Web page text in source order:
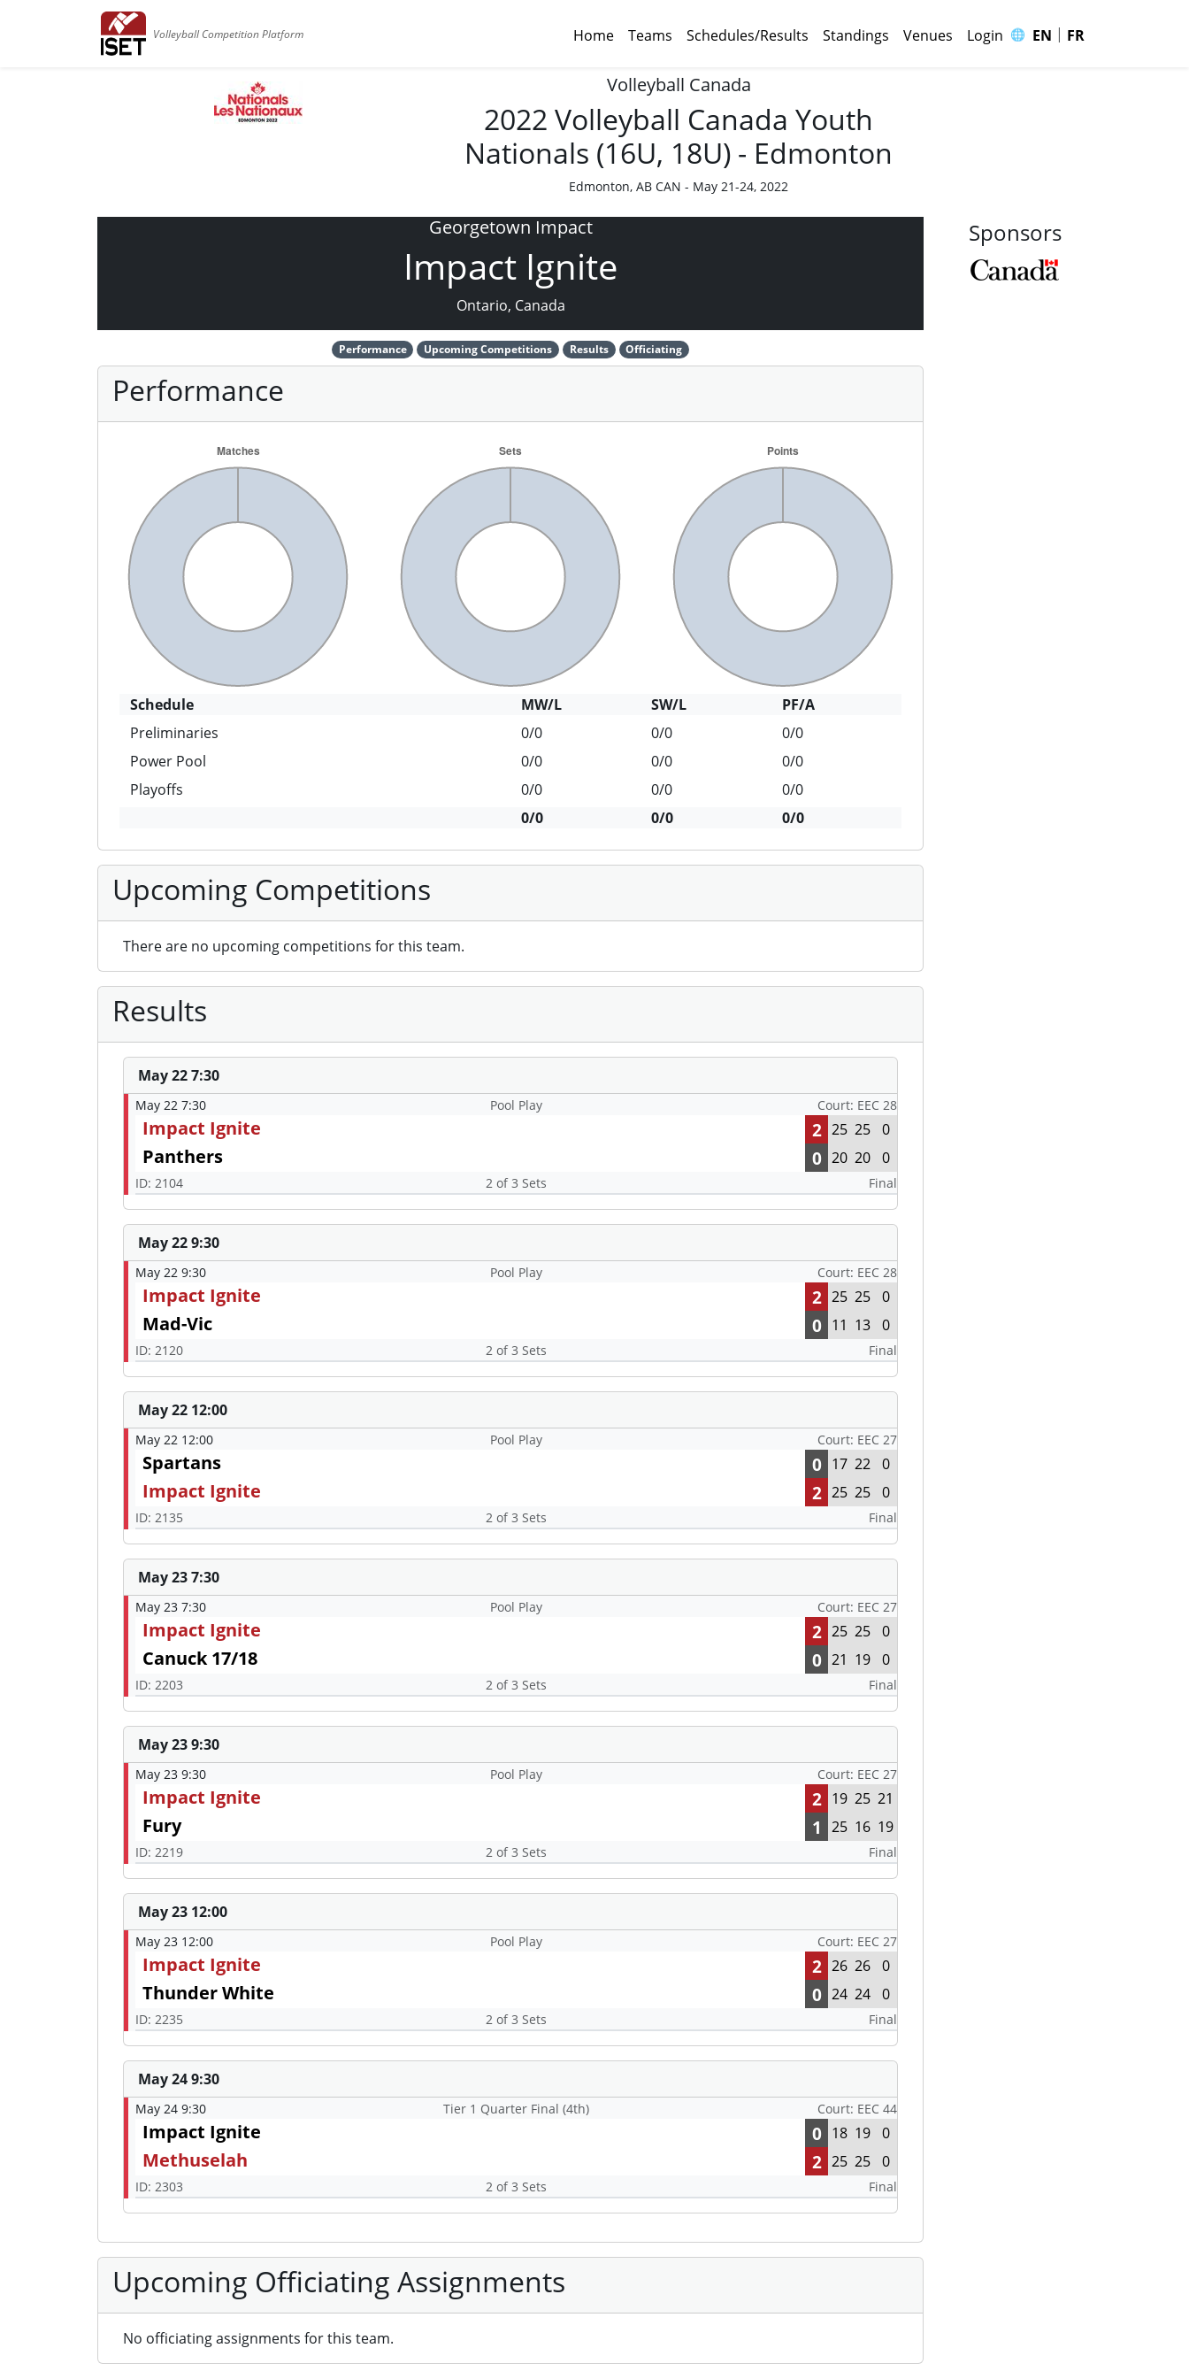
Volleyball Competition Platform Home Teams Schedules/Results Standings Venues Login 🌐 EN | FR
Volleyball Canada
2022 Volleyball Canada Youth
Nationals (16U, 18U) - Edmonton
Edmonton, AB CAN - May 21-24, 2022
Georgetown Impact
Impact Ignite
Ontario, Canada
Performance Upcoming Competitions Results Officiating
Performance
Schedule MW/L SW/L
PF/A
Preliminaries
0/0 0/0
0/0
Power Pool
0/0 0/0
0/0
Playoffs
0/0 0/0
0/0
0/0
0/0 0/0
Upcoming Competitions
There are no upcoming competitions for this team.
Results
May 22 7:30
May 22 7:30 Pool Play Court: EEC 28
Impact Ignite 2 25 25 0
Panthers 0 20 20 0
ID: 2104 2 of 3 Sets Final
May 22 9:30
May 22 9:30 Pool Play Court: EEC 28
Impact Ignite 2 25 25 0
Mad-Vic 0 11 13 0
ID: 2120 2 of 3 Sets Final
May 22 12:00
May 22 12:00 Pool Play Court: EEC 27
Spartans 0 17 22 0
Impact Ignite 2 25 25 0
ID: 2135 2 of 3 Sets Final
May 23 7:30
May 23 7:30 Pool Play Court: EEC 27
Impact Ignite 2 25 25 0
Canuck 17/18 0 21 19 0
ID: 2203 2 of 3 Sets Final
May 23 9:30
May 23 9:30 Pool Play Court: EEC 27
Impact Ignite 2 19 25 21
Fury 1 25 16 19
ID: 2219 2 of 3 Sets Final
May 23 12:00
May 23 12:00 Pool Play Court: EEC 27
Impact Ignite 2 26 26 0
Thunder White 0 24 24 0
ID: 2235 2 of 3 Sets Final
May 24 9:30
May 24 9:30 Tier 1 Quarter Final (4th) Court: EEC 44
Impact Ignite 0 18 19 0
Methuselah 2 25 25 0
ID: 2303 2 of 3 Sets Final
Upcoming Officiating Assignments
No officiating assignments for this team.
Sponsors